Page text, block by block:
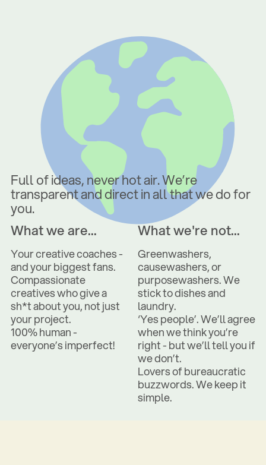
Full of ideas, never hot air. We’re
transparent and direct in all that we do for
you.
What we are...
Your creative coaches -
and your biggest fans.
Compassionate
creatives who give a
sh*t about you, not just
your project.
100% human -
everyone’s imperfect!
What we're not...
Greenwashers,
causewashers, or
purposewashers. We
stick to dishes and
laundry.
‘Yes people’. We’ll agree
when we think you’re
right - but we’ll tell you if
we don’t.
Lovers of bureaucratic
buzzwords. We keep it
simple.